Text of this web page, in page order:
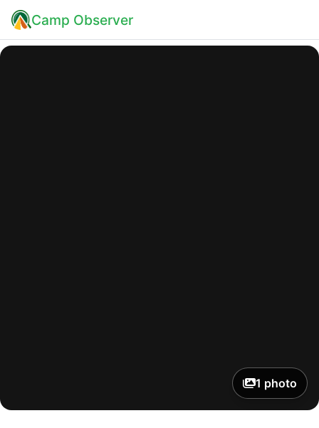
Camp Observer
1 photo